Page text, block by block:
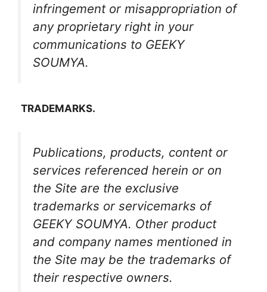
infringement or misappropriation of
any proprietary right in your
communications to GEEKY
SOUMYA.
TRADEMARKS.
Publications, products, content or
services referenced herein or on
the Site are the exclusive
trademarks or servicemarks of
GEEKY SOUMYA. Other product
and company names mentioned in
the Site may be the trademarks of
their respective owners.